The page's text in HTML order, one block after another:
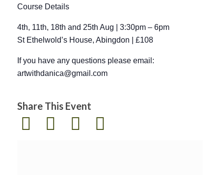
Course Details
4th, 11th, 18th and 25th Aug | 3:30pm – 6pm
St Ethelwold’s House, Abingdon | £108
If you have any questions please email:
artwithdanica@gmail.com
Share This Event